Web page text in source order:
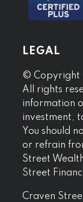
LEGAL
© Copyright
All rights
information
investment,
You should
or refrain
Street
Street
Craven